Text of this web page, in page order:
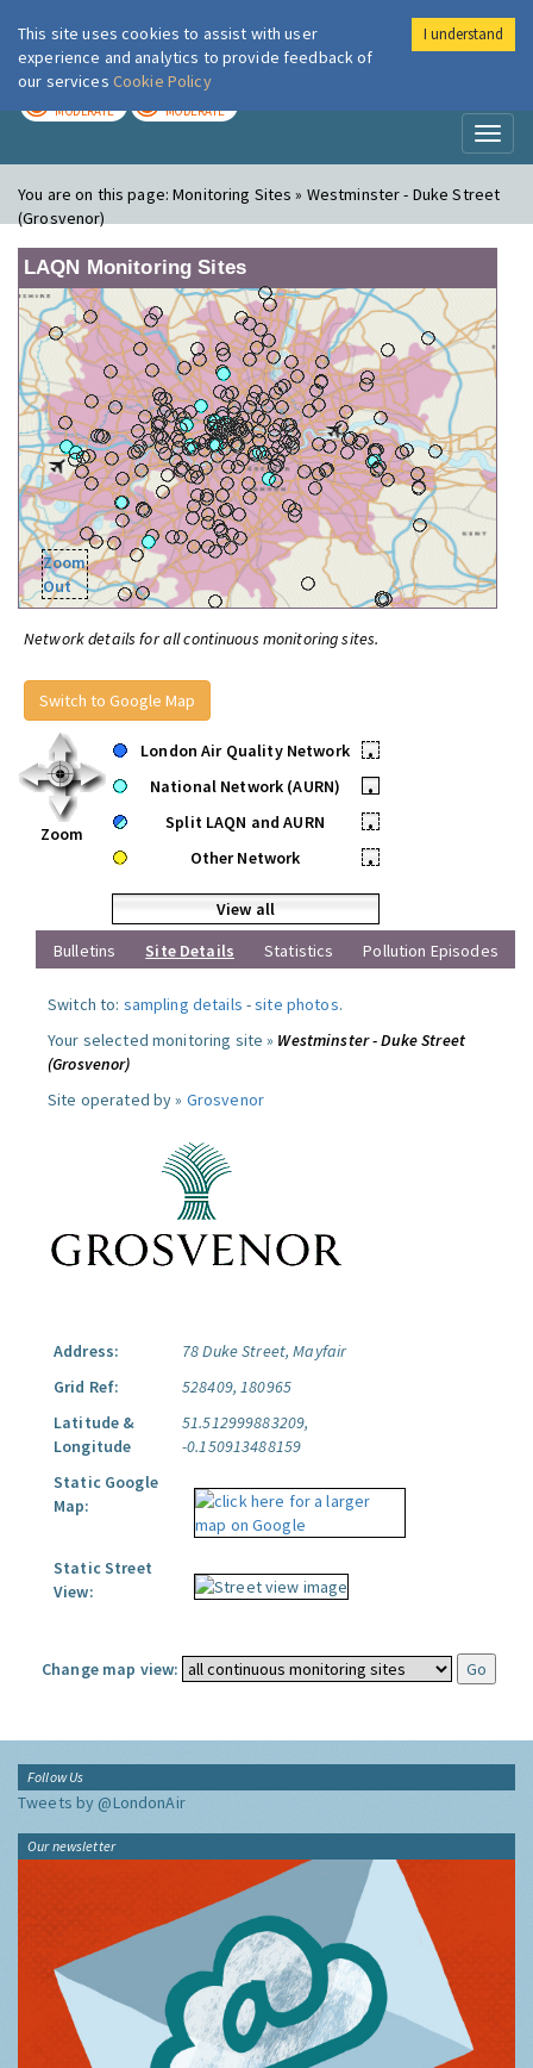
London Air
MODERATE MODERATE
You are on this page:Monitoring Sites » Westminster - Duke Street
(Grosvenor)
LAQN Monitoring Sites
Zoom
Out
Network details for all continuous monitoring sites.
Switch to Google Map
Zoom
London Air Quality Network
•
National Network (AURN)
•
Split LAQN and AURN
•
Other Network
•
View all
Bulletins
Site Details Statistics Pollution Episodes
Switch to: sampling details -site photos.
Your selected monitoring site » Westminster - Duke Street
(Grosvenor)
Site operated by » Grosvenor
Address:
78 Duke Street, Mayfair
Grid Ref:
528409, 180965
Latitude &
Longitude
51.512999883209,
-0.150913488159
Static Google
Map:
Static Street
View:
Change map view:
Follow Us
Tweets by @LondonAir
Our newsletter
This site uses cookies to assist with user
experience and analytics to provide feedback of
our services Cookie Policy
I understand